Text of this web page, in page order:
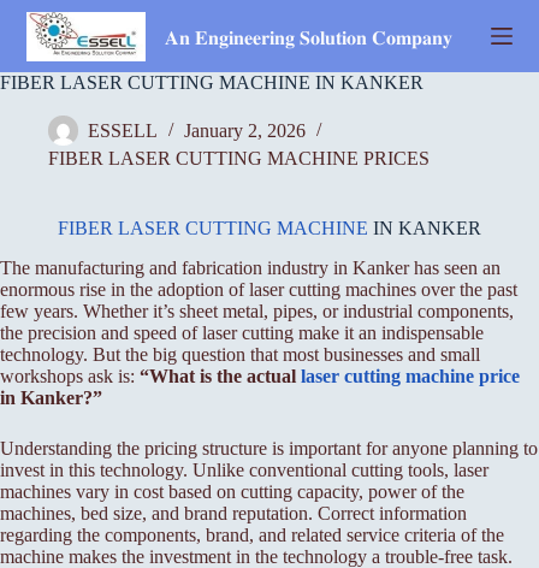
Skip
content
𝐀𝐧 𝐄𝐧𝐠𝐢𝐧𝐞𝐞𝐫𝐢𝐧𝐠 𝐒𝐨𝐥𝐮𝐭𝐢𝐨𝐧 𝐂𝐨𝐦𝐩𝐚𝐧𝐲
FIBER LASER CUTTING MACHINE IN KANKER
ESSELL
January 2, 2026
FIBER LASER CUTTING MACHINE PRICES
FIBER LASER CUTTING MACHINE IN KANKER
The manufacturing and fabrication industry in Kanker has seen an
enormous rise in the adoption of laser cutting machines over the past
few years. Whether it’s sheet metal, pipes, or industrial components,
the precision and speed of laser cutting make it an indispensable
technology. But the big question that most businesses and small
workshops ask is: “What is the actual laser cutting machine price
in Kanker?”
Understanding the pricing structure is important for anyone planning to
invest in this technology. Unlike conventional cutting tools, laser
machines vary in cost based on cutting capacity, power of the
machines, bed size, and brand reputation. Correct information
regarding the components, brand, and related service criteria of the
machine makes the investment in the technology a trouble-free task.